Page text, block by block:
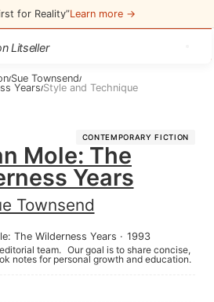
for Reality”Learn more →
/Sue Townsend/
Years/Style and Technique
CONTEMPORARY FICTION
Mole: The
Years
Townsend
The Wilderness Years · 1993
team. Our goal is to share concise,
notes for personal growth and education.